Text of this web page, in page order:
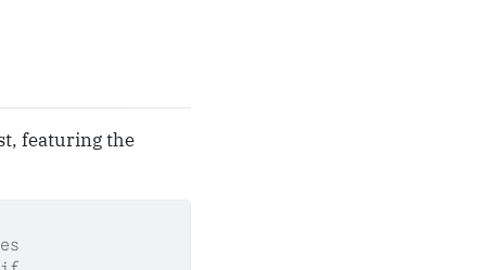
featuring the